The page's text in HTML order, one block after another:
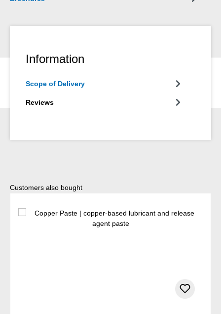
Information
Scope of Delivery
Reviews
Skip product gallery
Customers also bought